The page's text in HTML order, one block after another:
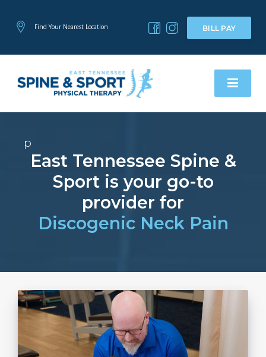
Find Your Nearest Location BILL PAY
p
East Tennessee Spine &
Sport is your go-to
provider for
Discogenic Neck Pain